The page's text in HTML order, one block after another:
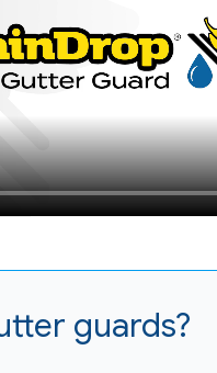
guards?